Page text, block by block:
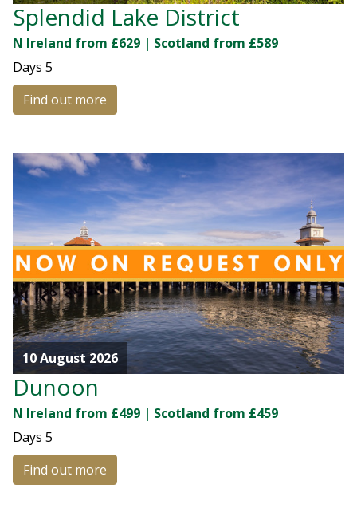
Splendid Lake District
N Ireland from £629 | Scotland from £589
Days 5
Find out more
10 August 2026
Dunoon
N Ireland from £499 | Scotland from £459
Days 5
Find out more